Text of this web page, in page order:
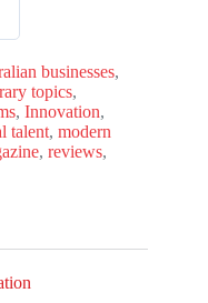
businesses,
topics,
, Innovation,
talent, modern
, reviews,